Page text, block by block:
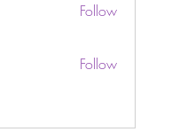
Follow
Follow